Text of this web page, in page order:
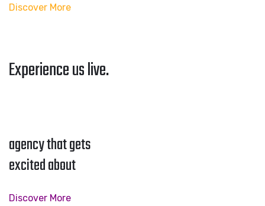
Discover More
Experience us live.
agency that gets
excited about
Discover More